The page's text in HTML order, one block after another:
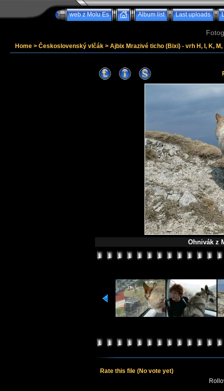
web z Molu Es Album list Last uploads
Home > Československý vlčák > Ajbix Mrazivé ticho (Bixi) - vrh H, I, K, M,
Ohnivák z
Rate this file (No vote yet)